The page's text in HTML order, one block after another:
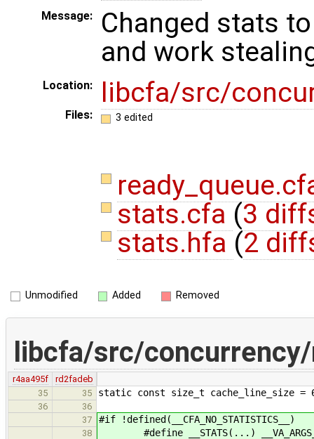
Message:
Changed stats
and work
Location: libcfa/src/
Files: 3 edited
stats.cfa (3
stats.hfa (2
Unmodified Added Removed
libcfa/src/
r4aa495f
rd2fadeb
35
35 static const size_t cache_line_size =
36
36
37
#if !defined(__CFA_NO_STATISTICS__)
38 #define __STATS(...)